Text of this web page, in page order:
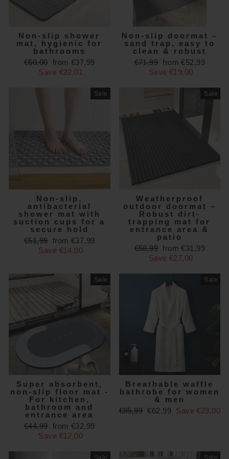
Non-slip shower
mat, hygienic for
bathrooms
Regular
price
€60,00 Sale
price
from €37,99
Save €22,01
Non-slip doormat –
sand trap, easy to
clean & robust
Regular
price
€71,99 Sale
price
from €52,99
Save €19,00
Sale
Non-slip,
antibacterial
shower mat with
suction cups for a
secure hold
Regular
price
€51,99 Sale
price
from €37,99
Save €14,00
Sale
Weatherproof
outdoor doormat –
Robust dirt-
trapping mat for
entrance area &
patio
Regular
price
€58,99 Sale
price
from €31,99
Save €27,00
Sale
Super absorbent,
non-slip floor mat -
For kitchen,
bathroom and
entrance area
Regular
price
€44,99 Sale
price
from €32,99
Save €12,00
Sale
Breathable waffle
bathrobe for women
& men
Regular
€85,99 Sale
€62,99 Save €23,00
Sale Sale